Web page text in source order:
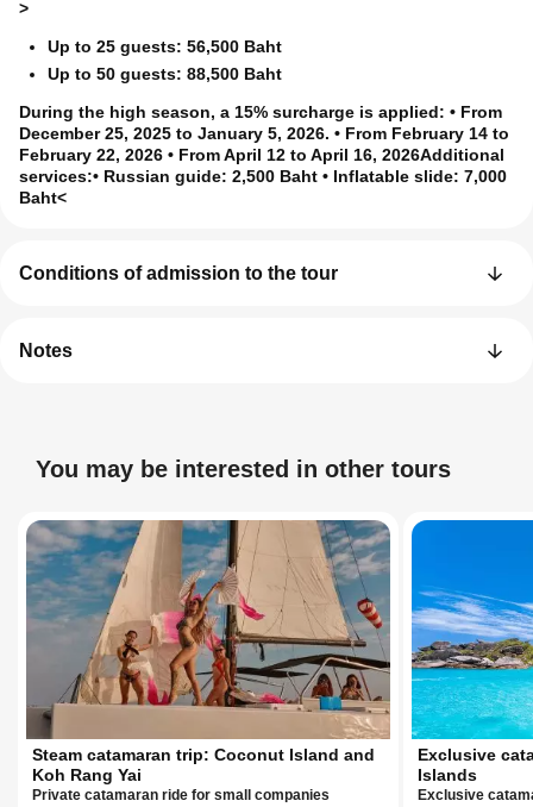
>
Up to 25 guests: 56,500 Baht
Up to 50 guests: 88,500 Baht
During the high season, a 15% surcharge is applied: • From
December 25, 2025 to January 5, 2026. • From February 14 to
February 22, 2026 • From April 12 to April 16, 2026Additional
services:• Russian guide: 2,500 Baht • Inflatable slide: 7,000
Baht<
Conditions of admission to the tour
Notes
You may be interested in other tours
Steam catamaran trip: Coconut Island and
Koh Rang Yai
Private catamaran ride for small companies
Exclusive
Islands
Exclusive